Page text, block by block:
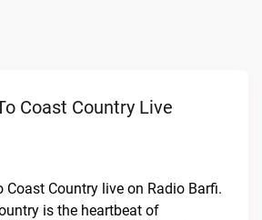
Coast Country Live
Coast Country live on Radio Barfi.
is the heartbeat of